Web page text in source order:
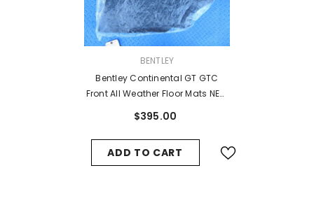
VENDOR:
BENTLEY
Bentley Continental GT GTC
Front All Weather Floor Mats NEW
$395.00
ADD TO CART